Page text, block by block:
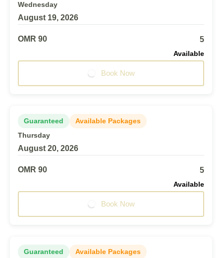
Wednesday
August 19, 2026
OMR 90 5
Available
Book Now
Guaranteed
Available Packages
Thursday
August 20, 2026
OMR 90 5
Available
Book Now
Guaranteed
Available Packages